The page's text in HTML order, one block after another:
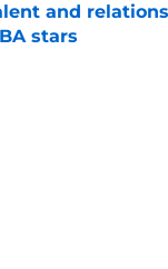
and
stars
by on Invalid Date